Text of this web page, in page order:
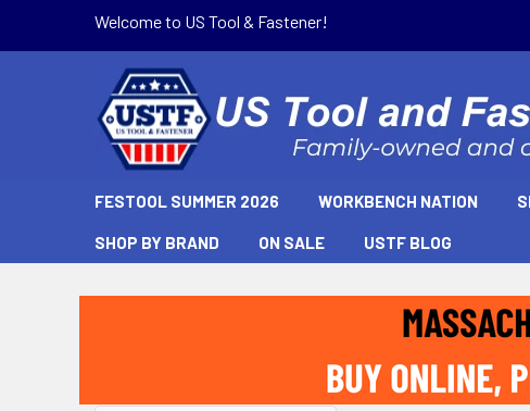
Welcome to US Tool & Fastener!
FESTOOL SUMMER 2026 WORKBENCH NATION
SHOP BY BRAND ON SALE USTF BLOG